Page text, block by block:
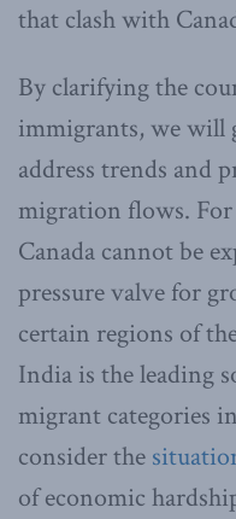
that clash with
By clarifying the
immigrants, we will
address trends and
migration flows. For
Canada cannot be
pressure valve for
certain regions of
India is the leading
migrant categories
consider the
of economic